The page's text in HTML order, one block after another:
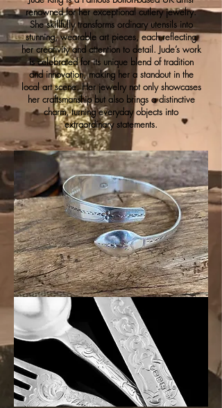
renowned for her exceptional cutlery jewelry.
She skillfully transforms ordinary utensils into
stunning, wearable art pieces, each reflecting
her creativity and attention to detail. Jude’s work
is celebrated for its unique blend of tradition
and innovation, making her a standout in the
local art scene. Her jewelry not only showcases
her craftsmanship but also brings a distinctive
charm, turning everyday objects into
extraordinary statements.